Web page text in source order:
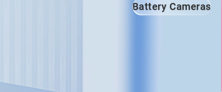
Battery Cameras